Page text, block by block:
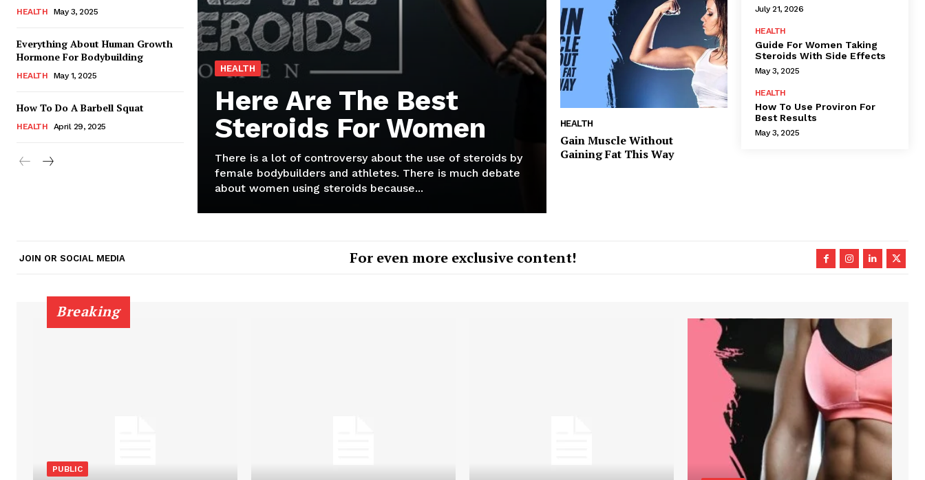
HEALTH May 3, 2025
Everything About Human Growth
Hormone For Bodybuilding
HEALTH May 1, 2025
How To Do A Barbell Squat
HEALTH April 29, 2025
HEALTH
Here Are The Best
Steroids For Women
There is a lot of controversy about the use of steroids by
female bodybuilders and athletes. There is much debate
about women using steroids because...
HEALTH
Gain Muscle Without
Gaining Fat This Way
July 21, 2026
HEALTH
Guide For Women Taking
Steroids With Side Effects
May 3, 2025
HEALTH
How To Use Proviron For
Best Results
May 3, 2025
JOIN OR SOCIAL MEDIA For even more exclusive content!
Breaking
PUBLIC